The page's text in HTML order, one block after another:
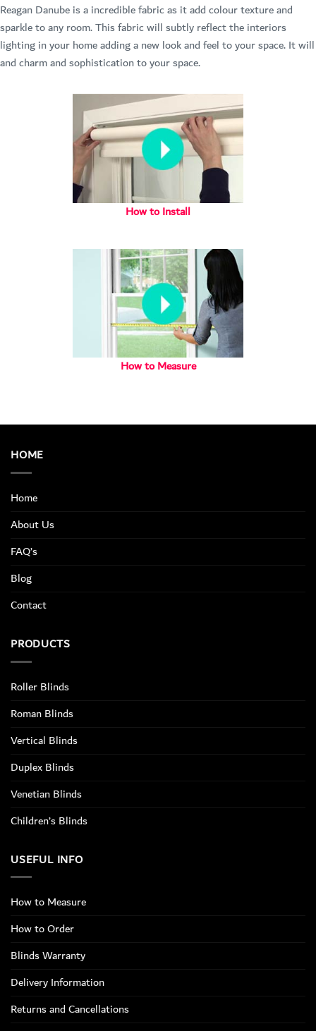
Reagan Danube is a incredible fabric as it add colour texture and
sparkle to any room. This fabric will subtly reflect the interiors
lighting in your home adding a new look and feel to your space. It will
and charm and sophistication to your space.
How to Install
How to Measure
HOME
Home
About Us
FAQ’s
Blog
Contact
PRODUCTS
Roller Blinds
Roman Blinds
Vertical Blinds
Duplex Blinds
Venetian Blinds
Children’s Blinds
USEFUL INFO
How to Measure
How to Order
Blinds Warranty
Delivery Information
Returns and Cancellations